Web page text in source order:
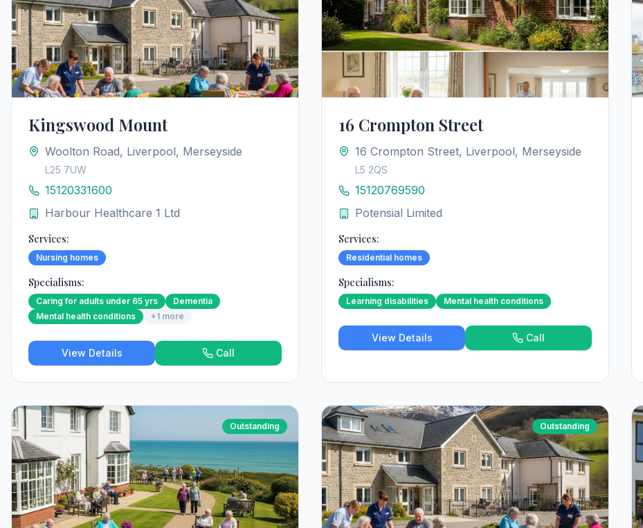
Kingswood Mount
Woolton Road, Liverpool, Merseyside
L25 7UW
15120331600
Harbour Healthcare 1 Ltd
Services:
Nursing homes
Specialisms:
Caring for adults under 65 yrs
Dementia
Mental health conditions
+1 more
View Details Call
16 Crompton Street
16 Crompton Street, Liverpool, Merseyside
L5 2QS
15120769590
Potensial Limited
Services:
Residential homes
Specialisms:
Learning disabilities Mental health conditions
View Details Call
Outstanding Outstanding